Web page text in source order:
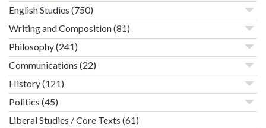
English Studies (750)
Writing and Composition(81)
Philosophy(241)
Communications (22)
History(121)
Politics (45)
Liberal Studies / Core Texts (61)